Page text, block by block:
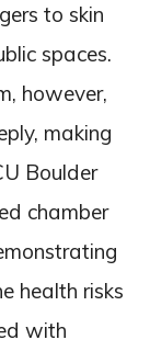
to skin
spaces.
however,
making
Boulder
chamber
health risks
with